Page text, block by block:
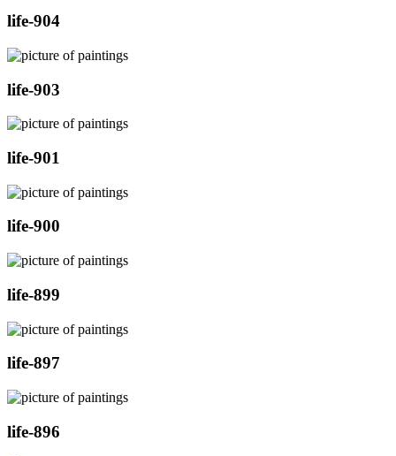
life-904
life-903
life-901
life-900
life-899
life-897
life-896